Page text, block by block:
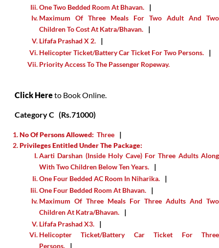
One Two Bedded Room At Bhavan.
Maximum Of Three Meals For Two Adult And Two
Children To Cost At Katra/Bhavan.
Lifafa Prashad X 2.
Helicopter Ticket/Battery Car Ticket For Two Persons.
Priority Access To The Passenger Ropeway.
Click Hereto Book Online.
Category C (Rs.71000)
No Of Persons Allowed: Three
Privileges Entitled Under The Package:
Aarti Darshan (inside Holy Cave) For Three Adults Along
With Two Children Below Ten Years.
One Four Bedded AC Room In Niharika.
One Four Bedded Room At Bhavan.
Maximum Of Three Meals For Three Adults And Two
Children At Katra/Bhavan.
Lifafa Prashad X3.
Helicopter Ticket/Battery Car Ticket For Three
Persons.